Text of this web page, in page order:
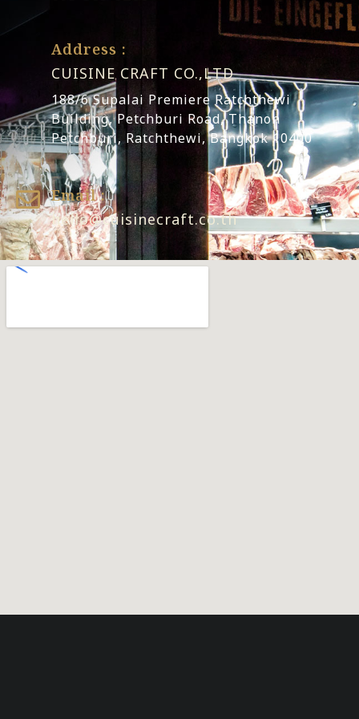
Address :
CUISINE CRAFT CO.,LTD
188/6 Supalai Premiere Ratchthewi
Building, Petchburi Road, Thanon
Petchburi, Ratchthewi, Bangkok 10400
Email :
hello@cuisinecraft.co.th